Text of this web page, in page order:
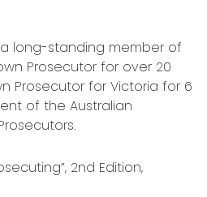
long-standing member of
Prosecutor for over 20
Prosecutor for Victoria for 6
of the Australian
2nd Edition,